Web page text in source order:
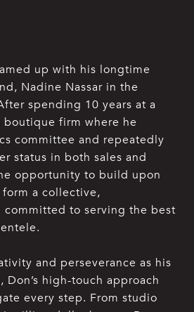
up with his longtime
Nadine Nassar in the
spending 10 years at a
boutique firm where he
committee and repeatedly
status in both sales and
opportunity to build upon
form a collective,
committed to serving the best
and perseverance as his
high-touch approach
every step. From studio